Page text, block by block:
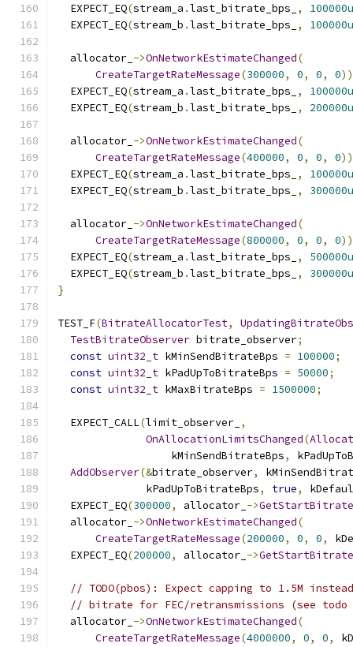
  EXPECT_EQ
(stream_a .last_bitrate_bps_ ,
100000u
  EXPECT_EQ
(stream_b .last_bitrate_bps_ , 100000u
  allocator_
->OnNetworkEstimateChanged(
CreateTargetRateMessage(300000, 0, 0, 0
  EXPECT_EQ
(stream_a .last_bitrate_bps_ ,
100000u
  EXPECT_EQ
(stream_b .last_bitrate_bps_ , 200000u
  allocator_
->OnNetworkEstimateChanged(
CreateTargetRateMessage(400000, 0, 0, 0
  EXPECT_EQ
(stream_a .last_bitrate_bps_ ,
100000u
  EXPECT_EQ
(stream_b .last_bitrate_bps_ , 300000u
  allocator_
->OnNetworkEstimateChanged(
CreateTargetRateMessage(800000, 0, 0, 0
  EXPECT_EQ
(stream_a .last_bitrate_bps_ ,
500000u
  EXPECT_EQ
(stream_b .last_bitrate_bps_ ,
300000u
}
TEST_F(BitrateAllocatorTest,
TestBitrateObserver bitrate_observer;
const uint32_t kMinSendBitrateBps = 100000;
const uint32_t kPadUpToBitrateBps = 50000;
const uint32_t kMaxBitrateBps = 1500000;
  EXPECT_CALL
(limit_observer_ ,
OnAllocationLimitsChanged(
                  kMinSendBitrateBps
,
AddObserver(&bitrate_observer,
              kPadUpToBitrateBps
, true,
  EXPECT_EQ
(300000, allocator_ ->GetStartBitrate
  allocator_
->OnNetworkEstimateChanged(
CreateTargetRateMessage(200000, 0, 0,
  EXPECT_EQ
(200000, allocator_ ->GetStartBitrate
// TODO(pbos): Expect capping to 1.5M
// bitrate for FEC/retransmissions (see
  allocator_
->OnNetworkEstimateChanged(
CreateTargetRateMessage(4000000, 0, 0,